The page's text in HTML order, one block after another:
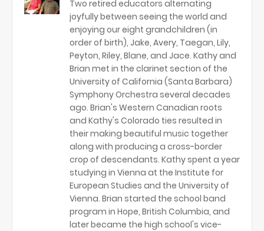
Two retired educators alternating
joyfully between seeing the world and
enjoying our eight grandchildren (in
order of birth), Jake, Avery, Taegan, Lily,
Peyton, Riley, Blane, and Jace. Kathy and
Brian met in the clarinet section of the
University of California (Santa Barbara)
Symphony Orchestra several decades
ago. Brian's Western Canadian roots
and Kathy's Colorado ties resulted in
their making beautiful music together
along with producing a cross-border
crop of descendants. Kathy spent a year
studying in Vienna at the Institute for
European Studies and the University of
Vienna. Brian started the school band
program in Hope, British Columbia, and
later became the high school's vice-